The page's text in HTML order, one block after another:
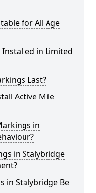
for All Age
Installed in Limited
Last?
Active Mile
in
in Stalybridge
in Stalybridge Be